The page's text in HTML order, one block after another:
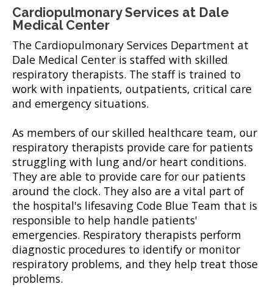
Cardiopulmonary Services at Dale
Medical Center
The Cardiopulmonary Services Department at
Dale Medical Center is staffed with skilled
respiratory therapists. The staff is trained to
work with inpatients, outpatients, critical care
and emergency situations.
As members of our skilled healthcare team, our
respiratory therapists provide care for patients
struggling with lung and/or heart conditions.
They are able to provide care for our patients
around the clock. They also are a vital part of
the hospital's lifesaving Code Blue Team that is
responsible to help handle patients'
emergencies. Respiratory therapists perform
diagnostic procedures to identify or monitor
respiratory problems, and they help treat those
problems.